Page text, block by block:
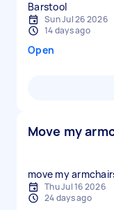
Sun Jul 26 2026
14 days ago
Open
Move my
move my
Thu Jul 16 2026
24 days ago